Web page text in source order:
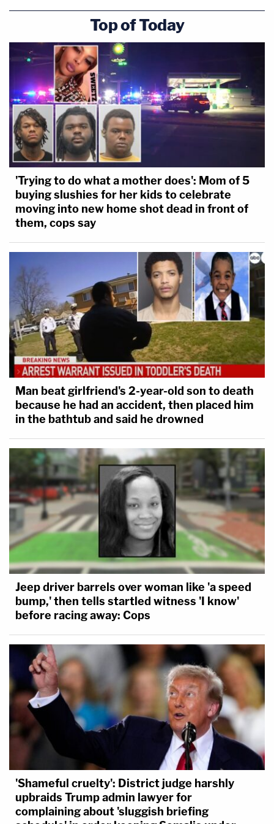
"[B]e advised, we have people climbing up the
outside of the northwest side stairs, approaching
the officers with pepperball, less-than-lethal,"
another is heard saying. "We need shields on this
side immediately."
"They're coming up the stairs, they're coming up
the stairs on the west side!" another says. "They're
spraying officers."
Marisa Sarnoff ·382 – 13.50 Main Ops 1 5.31.55
At that time, all units were called to the Upper West
Terrace to respond.
"We need every single unit on the Upper West
Terrace right now!" an officer yelled. "[E]very single
unit you got that side of the building. They're
breaching the Upper West Terrace."
Shortly before 2:00 p.m., one officer warned his
Top of Today
'Trying to do what a mother does': Mom of 5
buying slushies for her kids to celebrate
moving into new home shot dead in front of
them, cops say
Man beat girlfriend's 2-year-old son to death
because he had an accident, then placed him
in the bathtub and said he drowned
Jeep driver barrels over woman like 'a speed
bump,' then tells startled witness 'I know'
before racing away: Cops
'Shameful cruelty': District judge harshly
upbraids Trump admin lawyer for
complaining about 'sluggish briefing